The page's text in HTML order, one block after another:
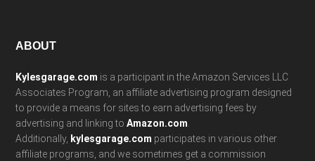
Footer
ABOUT
Kylesgarage.com is a participant in the Amazon Services LLC
Associates Program, an affiliate advertising program designed
to provide a means for sites to earn advertising fees by
advertising and linking toAmazon.com.
Additionally, kylesgarage.com participates in various other
affiliate programs, and we sometimes get a commission